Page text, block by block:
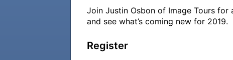
Join Justin Osbon of Image Tours
and see what’s coming new for 2019.
Register